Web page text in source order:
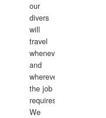
our
divers
will
travel
whenever
and
wherever
the job
requires.
We